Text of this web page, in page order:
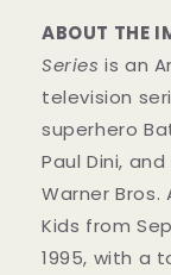
ABOUT THE
Series is an
television
superhero
Paul Dini,
Warner Bros.
Kids from
1995, with a